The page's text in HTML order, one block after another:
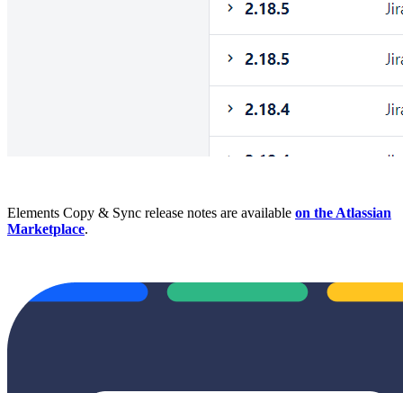
Elements Copy & Sync release notes are available on the Atlassian
Marketplace.